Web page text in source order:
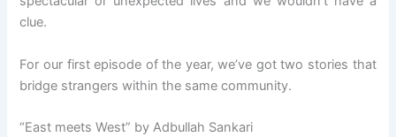
clue.
For our first episode of the year, we’ve got two stories that
bridge strangers within the same community.
“East meets West” by Adbullah Sankari